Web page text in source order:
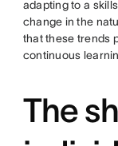
adapting to a
change in the
that these trends
continuous
The